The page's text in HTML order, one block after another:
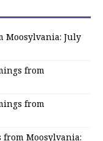
Moosylvania: July
from
from
from Moosylvania: